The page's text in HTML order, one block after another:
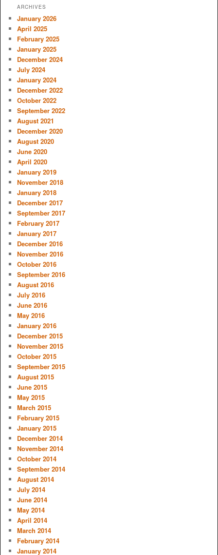
ARCHIVES
January 2026
April 2025
February 2025
January 2025
December 2024
July 2024
January 2024
December 2022
October 2022
September 2022
August 2021
December 2020
August 2020
June 2020
April 2020
January 2019
November 2018
January 2018
December 2017
September 2017
February 2017
January 2017
December 2016
November 2016
October 2016
September 2016
August 2016
July 2016
June 2016
May 2016
January 2016
December 2015
November 2015
October 2015
September 2015
August 2015
June 2015
May 2015
March 2015
February 2015
January 2015
December 2014
November 2014
October 2014
September 2014
August 2014
July 2014
June 2014
May 2014
April 2014
March 2014
February 2014
January 2014